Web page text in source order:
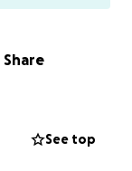
just share
to pay
and
Share
See top